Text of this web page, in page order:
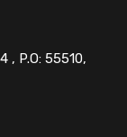
, P.O: 55510,